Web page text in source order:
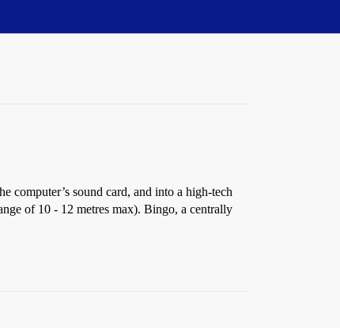
computer’s sound card, and into a high-tech
of 10 - 12 metres max). Bingo, a centrally